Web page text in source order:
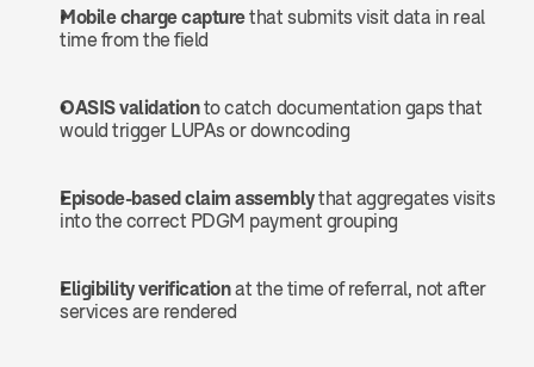
Mobile charge capture that submits visit data in real
time from the field
OASIS validation to catch documentation gaps that
would trigger LUPAs or downcoding
Episode-based claim assembly that aggregates visits
into the correct PDGM payment grouping
Eligibility verification at the time of referral, not after
services are rendered